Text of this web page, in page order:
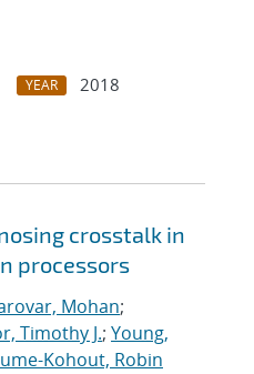
YEAR
2018
crosstalk in
processors
Mohan;
Timothy J.; Young,
Kohout, Robin